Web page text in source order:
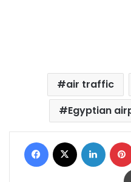
air traffic
Egyptian
Facebook LinkedIn